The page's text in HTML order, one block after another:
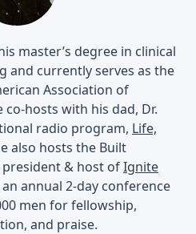
master’s degree in clinical
and currently serves as the
Association of
co-hosts with his dad, Dr.
radio program, Life,
also hosts the Built
& host ofIgnite
an annual 2-day conference
men for fellowship,
and praise.